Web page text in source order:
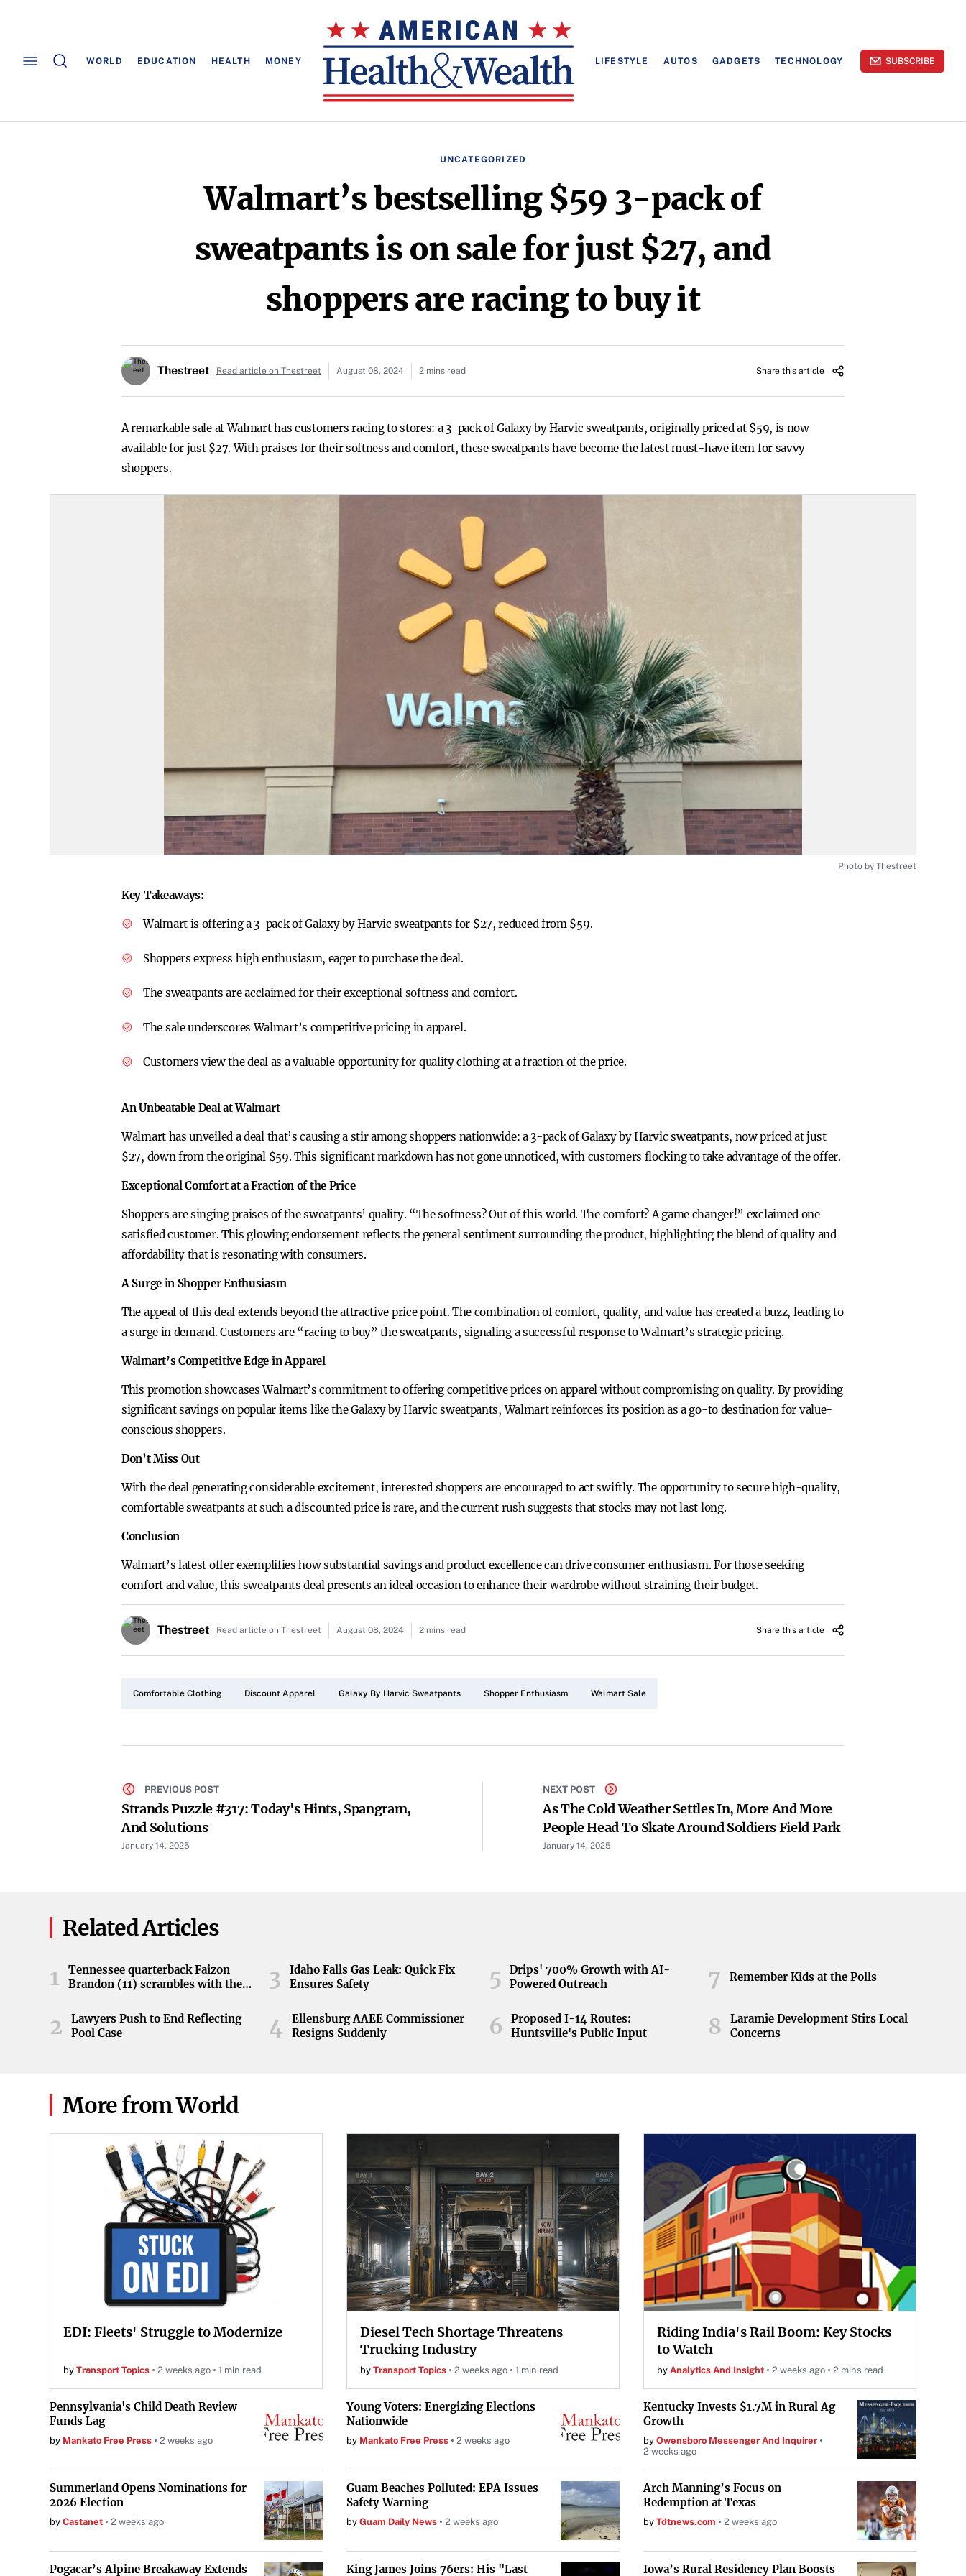
WORLD EDUCATION HEALTH MONEY LIFESTYLE AUTOS GADGETS TECHNOLOGY SUBSCRIBE
UNCATEGORIZED
Walmart’s bestselling $59 3-pack of
sweatpants is on sale for just $27, and
shoppers are racing to buy it
Thestreet Read article on Thestreet August 08, 2024 2 mins read Share this article
A remarkable sale at Walmart has customers racing to stores: a 3-pack of Galaxy by Harvic sweatpants, originally priced at $59, is now
available for just $27. With praises for their softness and comfort, these sweatpants have become the latest must-have item for savvy
shoppers.
Photo by Thestreet
Key Takeaways:
Walmart is offering a 3-pack of Galaxy by Harvic sweatpants for $27, reduced from $59.
Shoppers express high enthusiasm, eager to purchase the deal.
The sweatpants are acclaimed for their exceptional softness and comfort.
The sale underscores Walmart’s competitive pricing in apparel.
Customers view the deal as a valuable opportunity for quality clothing at a fraction of the price.
An Unbeatable Deal at Walmart
Walmart has unveiled a deal that’s causing a stir among shoppers nationwide: a 3-pack of Galaxy by Harvic sweatpants, now priced at just
$27, down from the original $59. This significant markdown has not gone unnoticed, with customers flocking to take advantage of the offer.
Exceptional Comfort at a Fraction of the Price
Shoppers are singing praises of the sweatpants’ quality. “The softness? Out of this world. The comfort? A game changer!” exclaimed one
satisfied customer. This glowing endorsement reflects the general sentiment surrounding the product, highlighting the blend of quality and
affordability that is resonating with consumers.
A Surge in Shopper Enthusiasm
The appeal of this deal extends beyond the attractive price point. The combination of comfort, quality, and value has created a buzz, leading to
a surge in demand. Customers are “racing to buy” the sweatpants, signaling a successful response to Walmart’s strategic pricing.
Walmart’s Competitive Edge in Apparel
This promotion showcases Walmart’s commitment to offering competitive prices on apparel without compromising on quality. By providing
significant savings on popular items like the Galaxy by Harvic sweatpants, Walmart reinforces its position as a go-to destination for value-
conscious shoppers.
Don’t Miss Out
With the deal generating considerable excitement, interested shoppers are encouraged to act swiftly. The opportunity to secure high-quality,
comfortable sweatpants at such a discounted price is rare, and the current rush suggests that stocks may not last long.
Conclusion
Walmart’s latest offer exemplifies how substantial savings and product excellence can drive consumer enthusiasm. For those seeking
comfort and value, this sweatpants deal presents an ideal occasion to enhance their wardrobe without straining their budget.
Thestreet Read article on Thestreet August 08, 2024 2 mins read Share this article
Comfortable Clothing Discount Apparel Galaxy By Harvic Sweatpants Shopper Enthusiasm Walmart Sale
PREVIOUS POST
Strands Puzzle #317: Today's Hints, Spangram,
And Solutions
January 14, 2025
NEXT POST
As The Cold Weather Settles In, More And More
People Head To Skate Around Soldiers Field Park
January 14, 2025
Related Articles
1
Tennessee quarterback Faizon
Brandon (11) scrambles with the
game at Neyland Stadium in
Knoxville, Tennessee, April 11,
2026.
2
Lawyers Push to End Reflecting
Pool Case
3
Idaho Falls Gas Leak: Quick Fix
Ensures Safety
4
Ellensburg AAEE Commissioner
Resigns Suddenly
5
Drips' 700% Growth with AI-
Powered Outreach
6
Proposed I-14 Routes:
Huntsville's Public Input
7 Remember Kids at the Polls
8
Laramie Development Stirs Local
Concerns
More from World
EDI: Fleets' Struggle to Modernize
by Transport Topics 2 weeks ago 1 min read
Diesel Tech Shortage Threatens
Trucking Industry
by Transport Topics 2 weeks ago 1 min read
Riding India's Rail Boom: Key Stocks
to Watch
by Analytics And Insight 2 weeks ago 2 mins read
Pennsylvania's Child Death Review
Funds Lag
by Mankato Free Press 2 weeks ago
Young Voters: Energizing Elections
Nationwide
by Mankato Free Press 2 weeks ago
Kentucky Invests $1.7M in Rural Ag
Growth
by Owensboro Messenger And Inquirer
2 weeks ago
Summerland Opens Nominations for
2026 Election
by Castanet 2 weeks ago
Guam Beaches Polluted: EPA Issues
Safety Warning
by Guam Daily News 2 weeks ago
Arch Manning’s Focus on
Redemption at Texas
by Tdtnews.com 2 weeks ago
Pogacar’s Alpine Breakaway Extends King James Joins 76ers: His "Last Iowa’s Rural Residency Plan Boosts